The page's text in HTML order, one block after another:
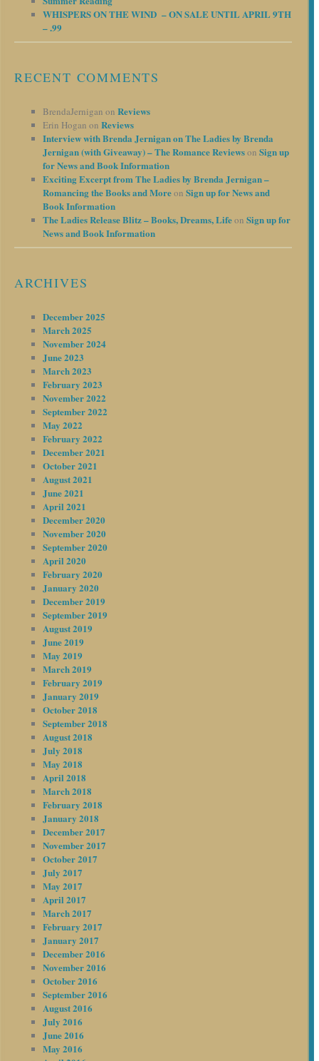
WHISPERS ON THE WIND – ON SALE UNTIL APRIL 9TH
– .99
RECENT COMMENTS
BrendaJernigan on Reviews
Erin Hogan on Reviews
Interview with Brenda Jernigan on The Ladies by Brenda
Jernigan (with Giveaway) – The Romance Reviewson Sign up
for News and Book Information
Exciting Excerpt from The Ladies by Brenda Jernigan –
Romancing the Books and Moreon Sign up for News and
Book Information
The Ladies Release Blitz – Books, Dreams, Lifeon Sign up for
News and Book Information
ARCHIVES
December 2025
March 2025
November 2024
June 2023
March 2023
February 2023
November 2022
September 2022
May 2022
February 2022
December 2021
October 2021
August 2021
June 2021
April 2021
December 2020
November 2020
September 2020
April 2020
February 2020
January 2020
December 2019
September 2019
August 2019
June 2019
May 2019
March 2019
February 2019
January 2019
October 2018
September 2018
August 2018
July 2018
May 2018
April 2018
March 2018
February 2018
January 2018
December 2017
November 2017
October 2017
July 2017
May 2017
April 2017
March 2017
February 2017
January 2017
December 2016
November 2016
October 2016
September 2016
August 2016
July 2016
June 2016
May 2016